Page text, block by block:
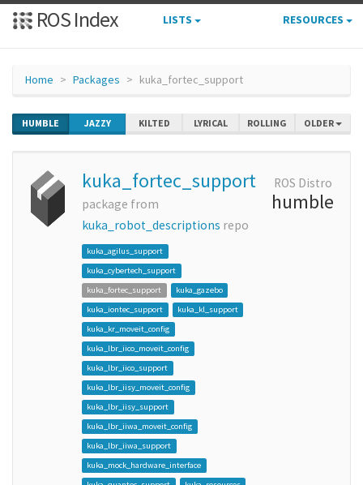
ROS Index LISTS RESOURCES
Home Packages kuka_fortec_support
HUMBLE JAZZY KILTED LYRICAL ROLLING OLDER
kuka_fortec_support
package from
kuka_robot_descriptions repo
kuka_agilus_support
kuka_cybertech_support
kuka_fortec_support
kuka_gazebo
kuka_iontec_support
kuka_kl_support
kuka_kr_moveit_config
kuka_lbr_iico_moveit_config
kuka_lbr_iico_support
kuka_lbr_iisy_moveit_config
kuka_lbr_iisy_support
kuka_lbr_iiwa_moveit_config
kuka_lbr_iiwa_support
kuka_mock_hardware_interface
ROS Distro
humble